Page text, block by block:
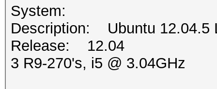
System:
Description: Ubuntu 12.04.5
Release: 12.04
3 R9-270's, i5 @ 3.04GHz